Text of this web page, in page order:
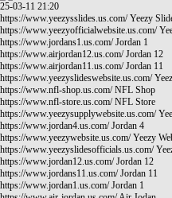
25-03-11 21:20
https://www.yeezysslides.us.com/Yeezy
https://www.yeezyofficialwebsite.us.com/
https://www.jordans1.us.com/Jordan 1
https://www.airjordan12.us.com/Jordan 12
https://www.airjordan11.us.com/Jordan 11
https://www.yeezyslideswebsite.us.com/
https://www.nfl-shop.us.com/NFL Shop
https://www.nfl-store.us.com/NFL Store
https://www.yeezysupplywebsite.us.com/
https://www.jordan4.us.com/Jordan 4
https://www.yeezywebsite.us.com/Yeezy
https://www.yeezyslidesofficials.us.com/
https://www.jordan12.us.com/Jordan 12
https://www.jordans11.us.com/Jordan 11
https://www.jordan1.us.com/Jordan 1